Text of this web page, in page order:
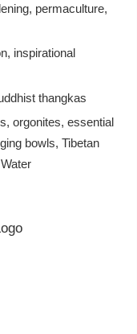
permaculture,
inspirational
thangkas
orgonites, essential
bowls, Tibetan